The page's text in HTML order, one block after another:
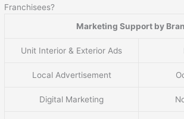
Franchisees?
Marketing Support by
Unit Interior & Exterior Ads
Local Advertisement
Digital Marketing